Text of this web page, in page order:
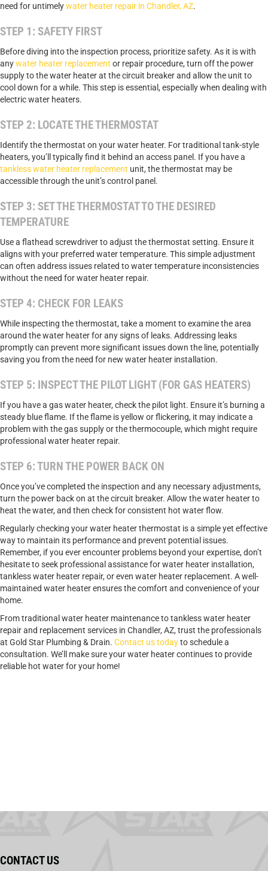
need for untimelywater heater repair in Chandler, AZ.
STEP 1: SAFETY FIRST
Before diving into the inspection process, prioritize safety. As it is with
anywater heater replacement or repair procedure, turn off the power
supply to the water heater at the circuit breaker and allow the unit to
cool down for a while. This step is essential, especially when dealing with
electric water heaters.
STEP 2: LOCATE THE THERMOSTAT
Identify the thermostat on your water heater. For traditional tank-style
heaters, you’ll typically find it behind an access panel. If you have a
tankless water heater replacement unit, the thermostat may be
accessible through the unit’s control panel.
STEP 3: SET THE THERMOSTAT TO THE DESIRED
TEMPERATURE
Use a flathead screwdriver to adjust the thermostat setting. Ensure it
aligns with your preferred water temperature. This simple adjustment
can often address issues related to water temperature inconsistencies
without the need for water heater repair.
STEP 4: CHECK FOR LEAKS
While inspecting the thermostat, take a moment to examine the area
around the water heater for any signs of leaks. Addressing leaks
promptly can prevent more significant issues down the line, potentially
saving you from the need for new water heater installation.
STEP 5: INSPECT THE PILOT LIGHT (FOR GAS HEATERS)
If you have a gas water heater, check the pilot light. Ensure it’s burning a
steady blue flame. If the flame is yellow or flickering, it may indicate a
problem with the gas supply or the thermocouple, which might require
professional water heater repair.
STEP 6: TURN THE POWER BACK ON
Once you’ve completed the inspection and any necessary adjustments,
turn the power back on at the circuit breaker. Allow the water heater to
heat the water, and then check for consistent hot water flow.
Regularly checking your water heater thermostat is a simple yet effective
way to maintain its performance and prevent potential issues.
Remember, if you ever encounter problems beyond your expertise, don’t
hesitate to seek professional assistance for water heater installation,
tankless water heater repair, or even water heater replacement. A well-
maintained water heater ensures the comfort and convenience of your
home.
From traditional water heater maintenance to tankless water heater
repair and replacement services in Chandler, AZ, trust the professionals
at Gold Star Plumbing & Drain. Contact us todayto schedule a
consultation. We’ll make sure your water heater continues to provide
reliable hot water for your home!
CONTACT US